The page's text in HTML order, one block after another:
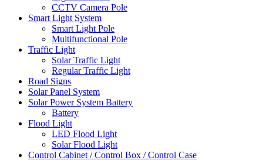
CCTV Camera Pole
Smart Light System
Smart Light Pole
Multifunctional Pole
Traffic Light
Solar Traffic Light
Regular Traffic Light
Road Signs
Solar Panel System
Solar Power System Battery
Battery
Flood Light
LED Flood Light
Solar Flood Light
Control Cabinet / Control Box / Control Case